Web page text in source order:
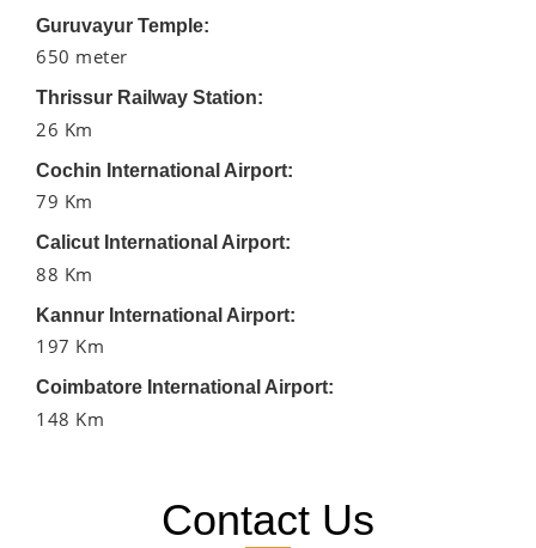
Guruvayur Temple:
650 meter
Thrissur Railway Station:
26 Km
Cochin International Airport:
79 Km
Calicut International Airport:
88 Km
Kannur International Airport:
197 Km
Coimbatore International Airport:
148 Km
Contact Us